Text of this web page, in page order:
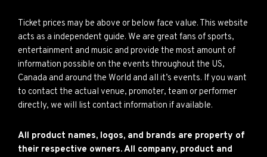
Ticket prices may be above or below face value. This website
acts as a independent guide. We are great fans of sports,
entertainment and music and provide the most amount of
information possible on the events throughout the US,
Canada and around the World and all it’s events. If you want
to contact the actual venue, promoter, team or performer
directly, we will list contact information if available.
All product names, logos, and brands are property of
their respective owners. All company, product and